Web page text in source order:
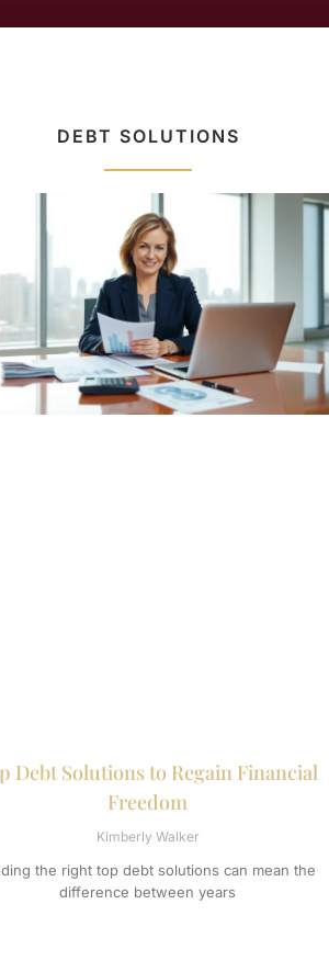
DEBT SOLUTIONS
Debt Solutions to Regain Financial
Freedom
Kimberly Walker
the right top debt solutions can mean the
difference between years